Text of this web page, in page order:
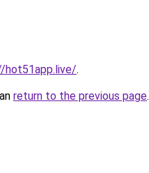
hot51app.live/.
return to the previous page.